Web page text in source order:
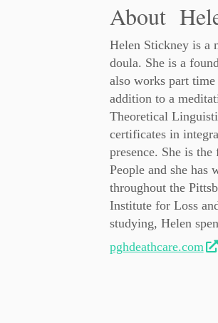
About
Helen Stickney is a
doula. She is a
also works part
addition to a
Theoretical
certificates in
presence. She is
People and she
throughout the
Institute for Loss
studying, Helen
pghdeathcare.com